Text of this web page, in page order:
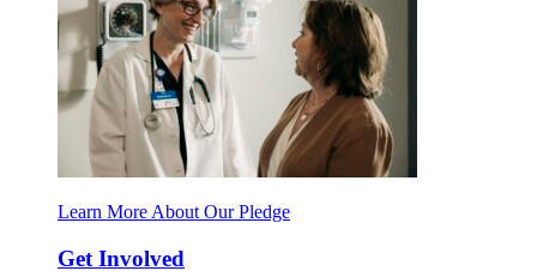
Learn More About Our Pledge
Get Involved